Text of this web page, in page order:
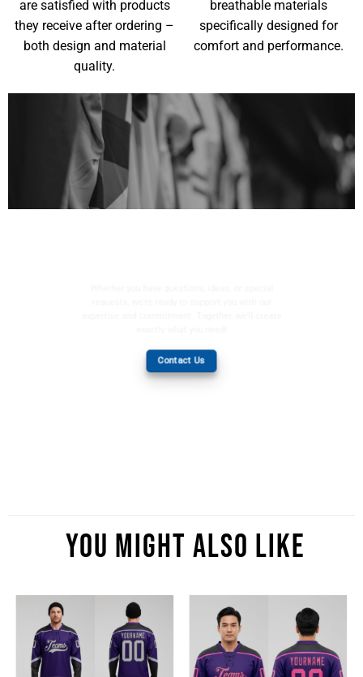
are satisfied with products
they receive after ordering –
both design and material
quality.
breathable materials
specifically designed for
comfort and performance.
Contact Us
You Might Also Like